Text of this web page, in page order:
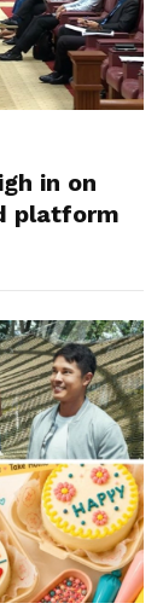
in on
platform